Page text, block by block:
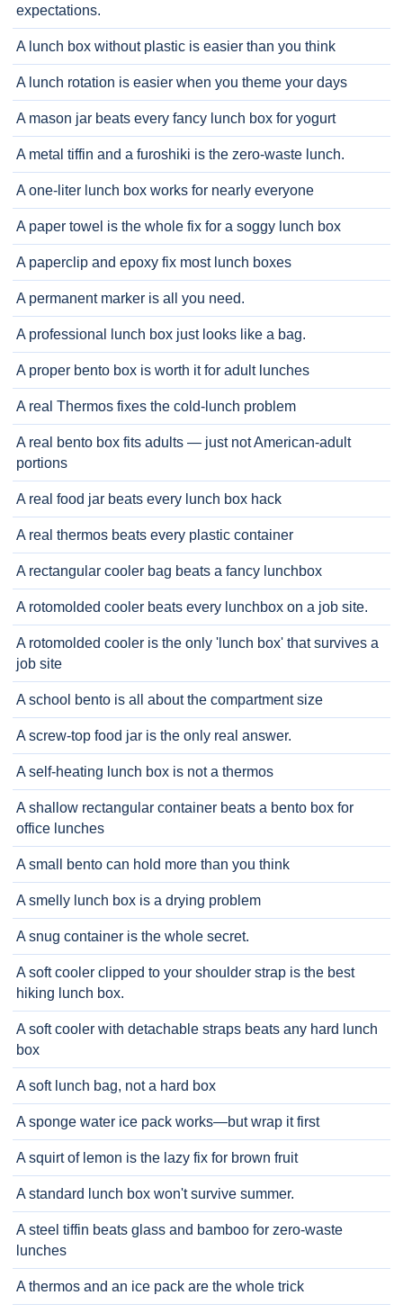
expectations.
A lunch box without plastic is easier than you think
A lunch rotation is easier when you theme your days
A mason jar beats every fancy lunch box for yogurt
A metal tiffin and a furoshiki is the zero-waste lunch.
A one-liter lunch box works for nearly everyone
A paper towel is the whole fix for a soggy lunch box
A paperclip and epoxy fix most lunch boxes
A permanent marker is all you need.
A professional lunch box just looks like a bag.
A proper bento box is worth it for adult lunches
A real Thermos fixes the cold-lunch problem
A real bento box fits adults — just not American-adult
portions
A real food jar beats every lunch box hack
A real thermos beats every plastic container
A rectangular cooler bag beats a fancy lunchbox
A rotomolded cooler beats every lunchbox on a job site.
A rotomolded cooler is the only 'lunch box' that survives a
job site
A school bento is all about the compartment size
A screw-top food jar is the only real answer.
A self-heating lunch box is not a thermos
A shallow rectangular container beats a bento box for
office lunches
A small bento can hold more than you think
A smelly lunch box is a drying problem
A snug container is the whole secret.
A soft cooler clipped to your shoulder strap is the best
hiking lunch box.
A soft cooler with detachable straps beats any hard lunch
box
A soft lunch bag, not a hard box
A sponge water ice pack works—but wrap it first
A squirt of lemon is the lazy fix for brown fruit
A standard lunch box won't survive summer.
A steel tiffin beats glass and bamboo for zero-waste
lunches
A thermos and an ice pack are the whole trick